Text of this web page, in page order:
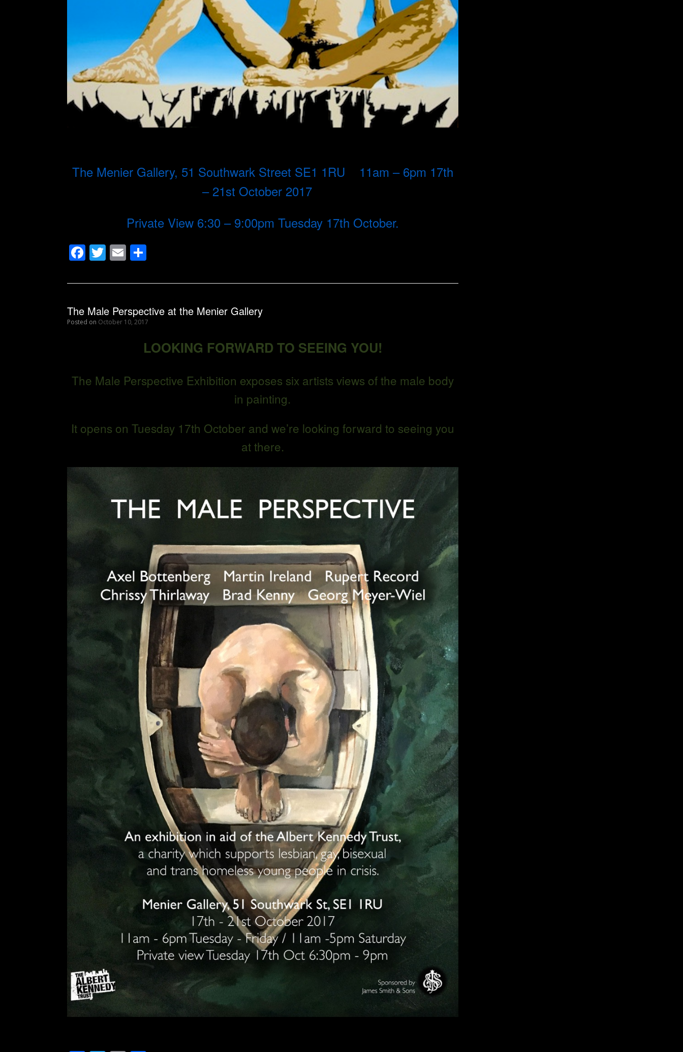
The Menier Gallery, 51 Southwark Street SE1 1RU 11am – 6pm 17th
– 21st October 2017
Private View 6:30 – 9:00pm Tuesday 17th October.
F
e
o
T
itt
E
ai ar
The Male Perspective at the Menier Gallery
Posted on October 10, 2017
LOOKING FORWARD TO SEEING YOU!
The Male Perspective Exhibition exposes six artists views of the male body
in painting.
It opens on Tuesday 17th October and we’re looking forward to seeing you
at there.